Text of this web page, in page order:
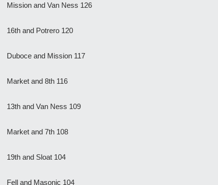
Mission and Van Ness 126
16th and Potrero 120
Duboce and Mission 117
Market and 8th 116
13th and Van Ness 109
Market and 7th 108
19th and Sloat 104
Fell and Masonic 104